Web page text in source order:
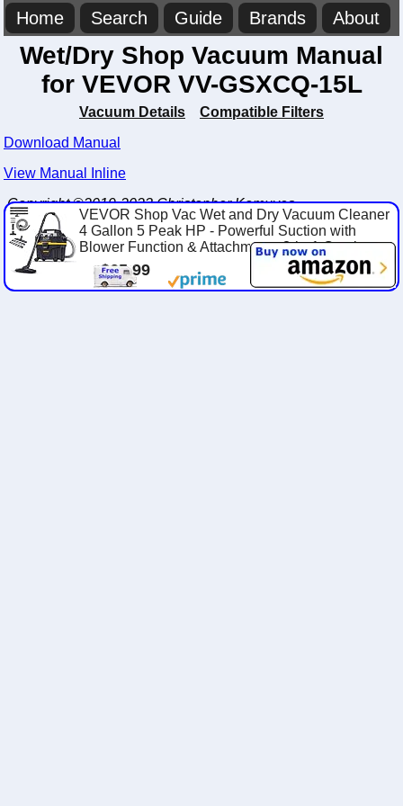
Home Search Guide Brands About
Wet/Dry Shop Vacuum Manual
for VEVOR VV-GSXCQ-15L
Vacuum Details
Compatible Filters
Download Manual
View Manual Inline
Copyright ©2019-2023 Christopher Komuves
VEVOR Shop Vac Wet and Dry Vacuum Cleaner
4 Gallon 5 Peak HP - Powerful Suction with
Blower Function & Attachments 3-in-1 Crevi...
$65.99